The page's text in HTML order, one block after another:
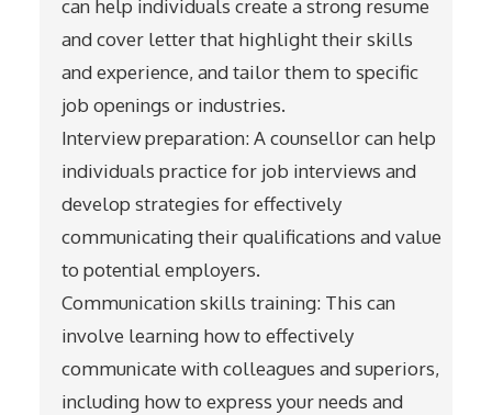
can help individuals create a strong resume
and cover letter that highlight their skills
and experience, and tailor them to specific
job openings or industries.
Interview preparation: A counsellor can help
individuals practice for job interviews and
develop strategies for effectively
communicating their qualifications and value
to potential employers.
Communication skills training: This can
involve learning how to effectively
communicate with colleagues and superiors,
including how to express your needs and